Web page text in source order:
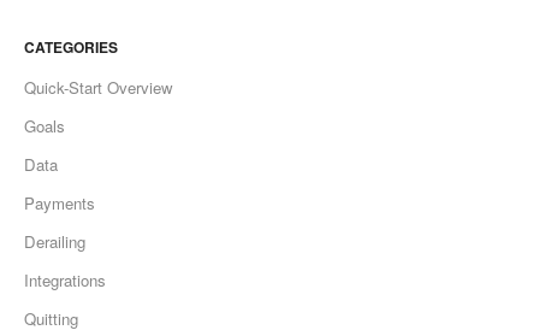
CATEGORIES
Quick-Start Overview
Goals
Data
Payments
Derailing
Integrations
Quitting